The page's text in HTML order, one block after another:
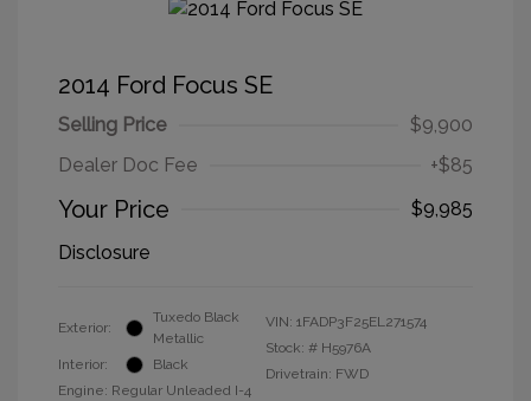
2014 Ford Focus SE
Selling Price
$9,900
Dealer Doc Fee
+$85
Your Price
$9,985
Disclosure
Exterior:
Tuxedo Black
Metallic
Interior:
Black
Engine: Regular Unleaded I-4
VIN: 1FADP3F25EL271574
Stock: # H5976A
Drivetrain: FWD